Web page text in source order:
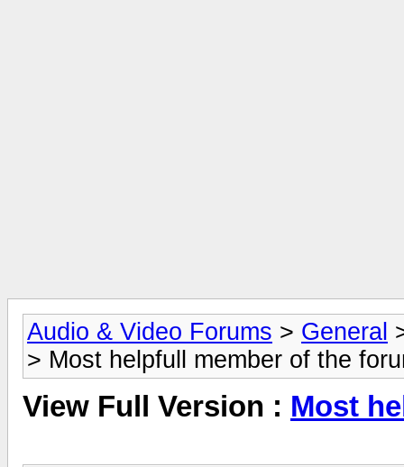
Audio & Video Forums > General
> Most helpfull member of the
View Full Version : Most